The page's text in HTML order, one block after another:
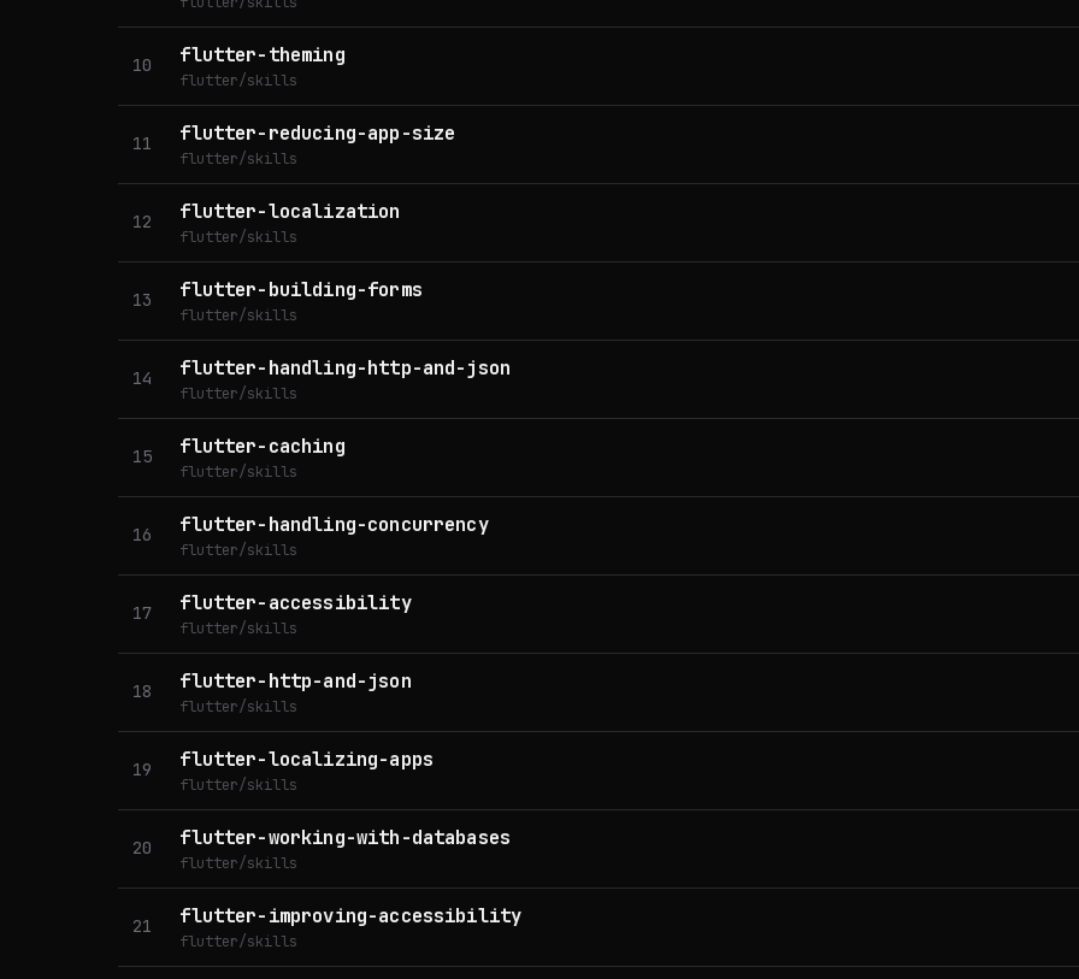
10 flutter-theming
flutter/skills
11 flutter-reducing-app-size
flutter/skills
12 flutter-localization
flutter/skills
13 flutter-building-forms
flutter/skills
14 flutter-handling-http-and-json
flutter/skills
15 flutter-caching
flutter/skills
16 flutter-handling-concurrency
flutter/skills
17 flutter-accessibility
flutter/skills
18 flutter-http-and-json
flutter/skills
19 flutter-localizing-apps
flutter/skills
20 flutter-working-with-databases
flutter/skills
21 flutter-improving-accessibility
flutter/skills